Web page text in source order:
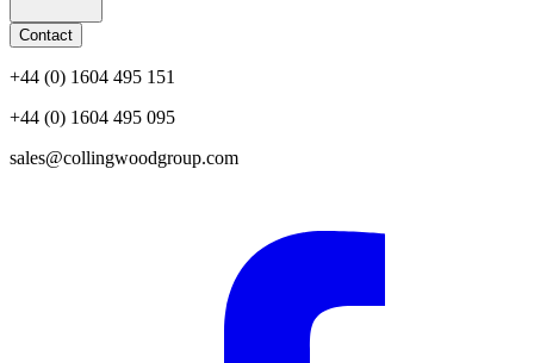
Contact
+44 (0) 1604 495 151
+44 (0) 1604 495 095
sales@collingwoodgroup.com